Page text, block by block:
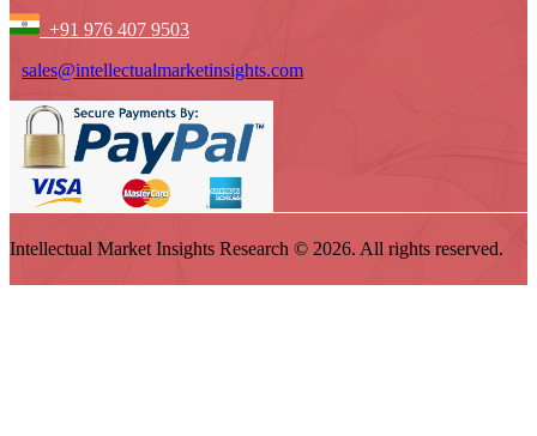
+91 976 407 9503
sales@intellectualmarketinsights.com
Intellectual Market Insights Research © 2026. All rights reserved.